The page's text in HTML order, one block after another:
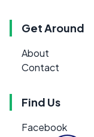
Get Around
About
Contact
Find Us
Facebook